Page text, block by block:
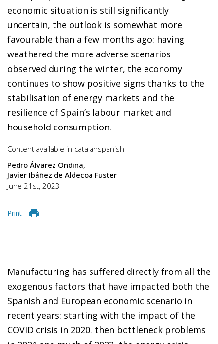
economic situation is still significantly
uncertain, the outlook is somewhat more
favourable than a few months ago: having
weathered the more adverse scenarios
observed during the winter, the economy
continues to show positive signs thanks to the
stabilisation of energy markets and the
resilience of Spain’s labour market and
household consumption.
Content available in catalanspanish
Pedro Álvarez Ondina
Javier Ibáñez de Aldecoa Fuster
June 21st, 2023
Print
Manufacturing has suffered directly from all the
exogenous factors that have impacted both the
Spanish and European economic scenario in
recent years: starting with the impact of the
COVID crisis in 2020, then bottleneck problems